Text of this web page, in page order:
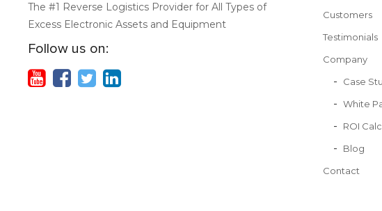
The #1 Reverse Logistics Provider for All Types of
Excess Electronic Assets and Equipment
Follow us on:
Customers
Testimonials
Company
Case
White
ROI
Blog
Contact